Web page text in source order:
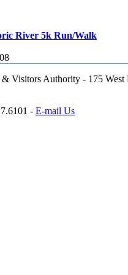
River 5k Run/Walk
& Visitors Authority - 175
- E-mail Us